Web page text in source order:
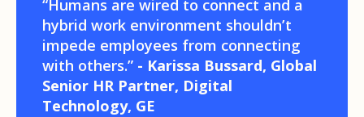
“Humans are wired to connect and a
hybrid work environment shouldn’t
impede employees from connecting
with others.” - Karissa Bussard, Global
Senior HR Partner, Digital
Technology, GE